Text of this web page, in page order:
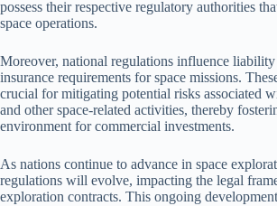
possess their respective regulatory authorities
space operations.
Moreover, national regulations influence liability
insurance requirements for space missions.
crucial for mitigating potential risks associated
and other space-related activities, thereby
environment for commercial investments.
As nations continue to advance in space
regulations will evolve, impacting the legal
exploration contracts. This ongoing